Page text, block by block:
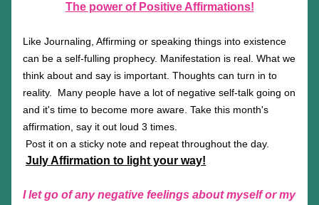
The power of Positive Affirmations!
Like Journaling, Affirming or speaking things into existence
can be a self-fulling prophecy. Manifestation is real. What we
think about and say is important. Thoughts can turn in to
reality.  Many people have a lot of negative self-talk going on
and it's time to become more aware. Take this month's
affirmation, say it out loud 3 times.
Post it on a sticky note and repeat throughout the day.
July Affirmation to light your way!
I let go of any negative feelings about myself or my